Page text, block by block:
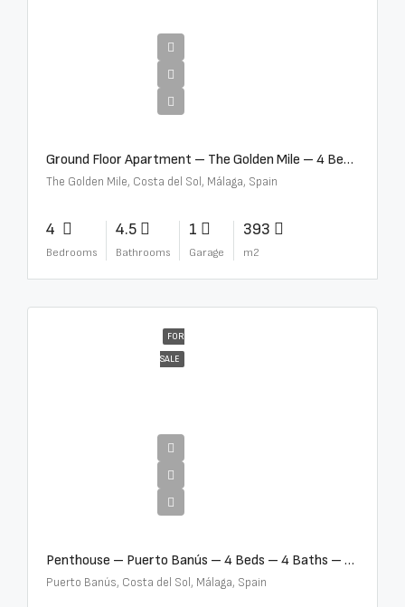
Ground Floor Apartment – The Golden Mile – 4 Beds – 4.5 Baths – R5368597
The Golden Mile, Costa del Sol, Málaga, Spain
4
Bedrooms
4.5
Bathrooms
1
Garage
393
m2
FOR
SALE
Penthouse – Puerto Banús – 4 Beds – 4 Baths – R2750489
Puerto Banús, Costa del Sol, Málaga, Spain